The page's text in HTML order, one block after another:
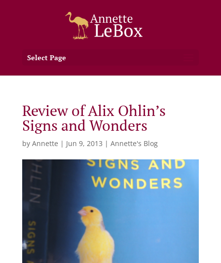
Select Page
Review of Alix Ohlin’s
Signs and Wonders
by Annette | Jun 9, 2013 | Annette's Blog